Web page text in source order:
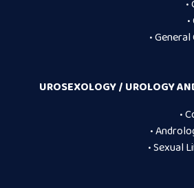
•
UROSEXOLOGY / UROLOGY
•
•
• Sexual